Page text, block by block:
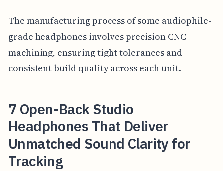
The manufacturing process of some audiophile-
grade headphones involves precision CNC
machining, ensuring tight tolerances and
consistent build quality across each unit.
7 Open-Back Studio
Headphones That Deliver
Unmatched Sound Clarity for
Tracking